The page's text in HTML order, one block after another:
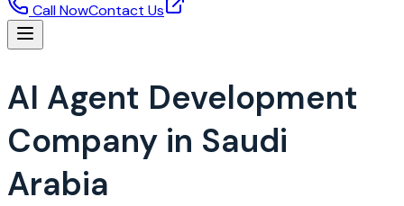
Call NowContact Us
AI Agent Development
Company in Saudi
Arabia